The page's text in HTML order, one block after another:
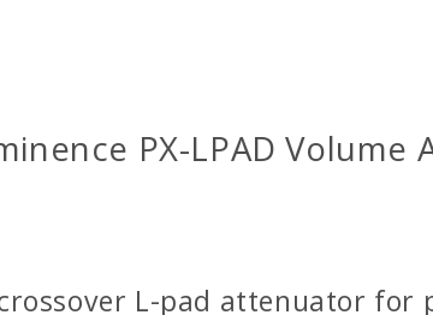
PX-LPAD
crossover L-pad attenuator